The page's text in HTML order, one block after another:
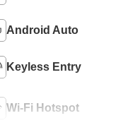
Android Auto
Keyless Entry
Wi-Fi Hotspot